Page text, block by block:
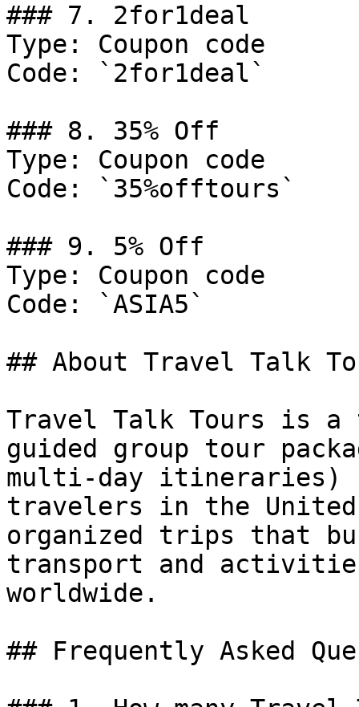
### 7. 2for1deal
Type: Coupon code
Code: `2for1deal`
### 8. 35% Off
Type: Coupon code
Code: `35%offtours`
### 9. 5% Off
Type: Coupon code
Code: `ASIA5`
## About Travel Talk
Travel Talk Tours is a
guided group tour
multi-day itineraries)
travelers in the
organized trips that
transport and
worldwide.
## Frequently Asked